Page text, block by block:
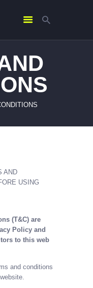
AND
USING
(T&C) are
Policy and
to this web
and conditions